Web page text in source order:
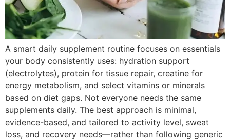
A smart daily supplement routine focuses on essentials
your body consistently uses: hydration support
(electrolytes), protein for tissue repair, creatine for
energy metabolism, and select vitamins or minerals
based on diet gaps. Not everyone needs the same
supplements daily. The best approach is minimal,
evidence-based, and tailored to activity level, sweat
loss, and recovery needs—rather than following generic